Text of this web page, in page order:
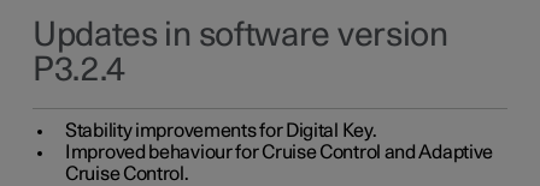
Updates in software version
P3.2.4
Stability improvements for Digital Key.
Improved behaviour for Cruise Control and Adaptive
Cruise Control.